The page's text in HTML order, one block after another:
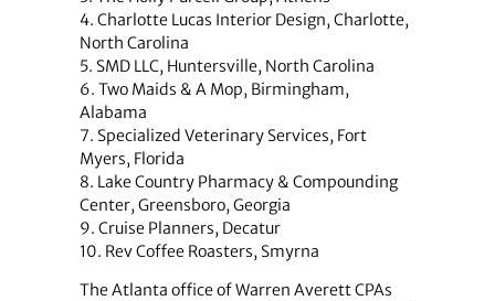
4. Charlotte Lucas Interior Design, Charlotte,
North Carolina
5. SMD LLC, Huntersville, North Carolina
6. Two Maids & A Mop, Birmingham,
Alabama
7. Specialized Veterinary Services, Fort
Myers, Florida
8. Lake Country Pharmacy & Compounding
Center, Greensboro, Georgia
9. Cruise Planners, Decatur
10. Rev Coffee Roasters, Smyrna
The Atlanta office of Warren Averett CPAs